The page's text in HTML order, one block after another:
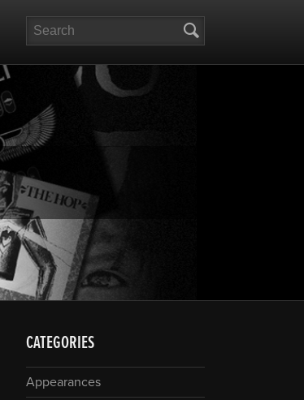
CATEGORIES
Appearances